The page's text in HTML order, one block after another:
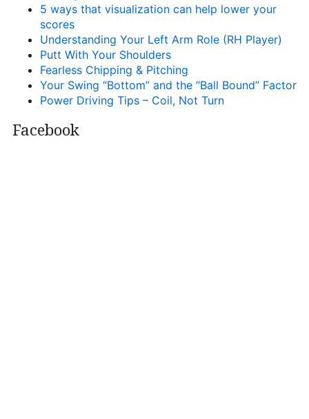
5 ways that visualization can help lower your
scores
Understanding Your Left Arm Role (RH Player)
Putt With Your Shoulders
Fearless Chipping & Pitching
Your Swing “Bottom” and the “Ball Bound” Factor
Power Driving Tips – Coil, Not Turn
Facebook